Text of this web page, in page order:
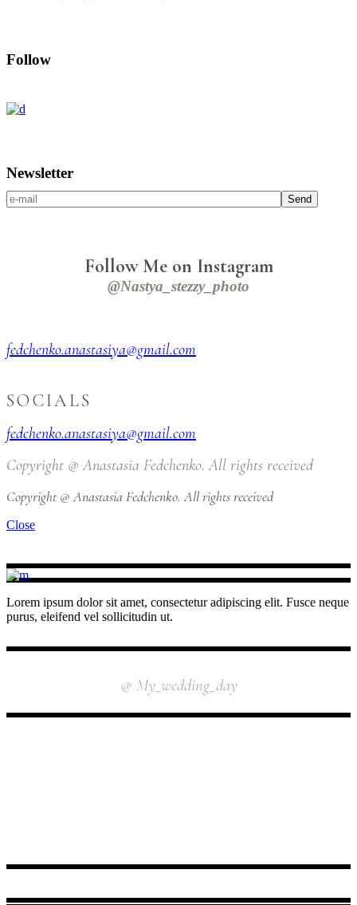
Follow
Newsletter
Alienum phaedrum torquatos Send
Follow Me on Instagram
@nastya_stezzy_photo
fedchenko.anastasiya@gmail.com
SOCIALS
fedchenko.anastasiya@gmail.com
Copyright @ Anastasia Fedchenko. All rights received
Copyright @ Anastasia Fedchenko. All rights received
Close
Lorem ipsum dolor sit amet, consectetur adipiscing elit. Fusce neque
purus, eleifend vel sollicitudin ut.
@ My_wedding_day